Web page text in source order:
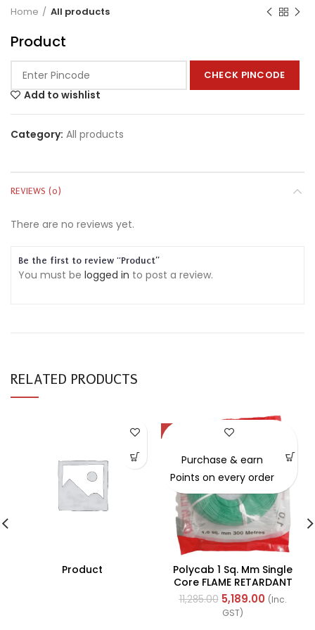
Home All products
Product
CHECK PINCODE
Add to wishlist
Category: All products
REVIEWS (0)
There are no reviews yet.
Be the first to review “Product”
You must be logged in to post a review.
RELATED PRODUCTS
Product
-54%
Polycab 1 Sq. Mm Single
Core FLAME RETARDANT
LOW SMOKE AND
HALOGEN(FR-LSH) PVC
Insulated Cable 300m
11,285.00 5,189.00 (Inc.
GST)
Purchase & earn
Points on every order